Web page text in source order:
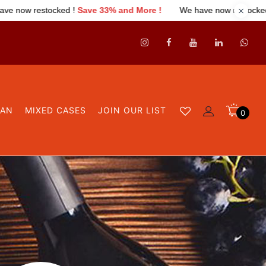
!Save 33% and More ! We have now restocked !Save 33%
MIXED CASES JOIN OUR LIST 0